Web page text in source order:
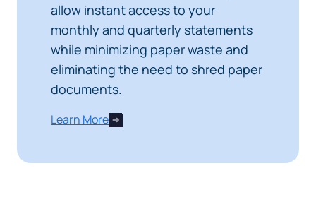
allow instant access to your
monthly and quarterly statements
while minimizing paper waste and
eliminating the need to shred paper
documents.
Learn More